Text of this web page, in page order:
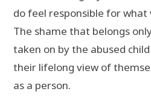
do feel responsible for what
The shame that belongs
taken on by the abused
their lifelong view of
as a person.